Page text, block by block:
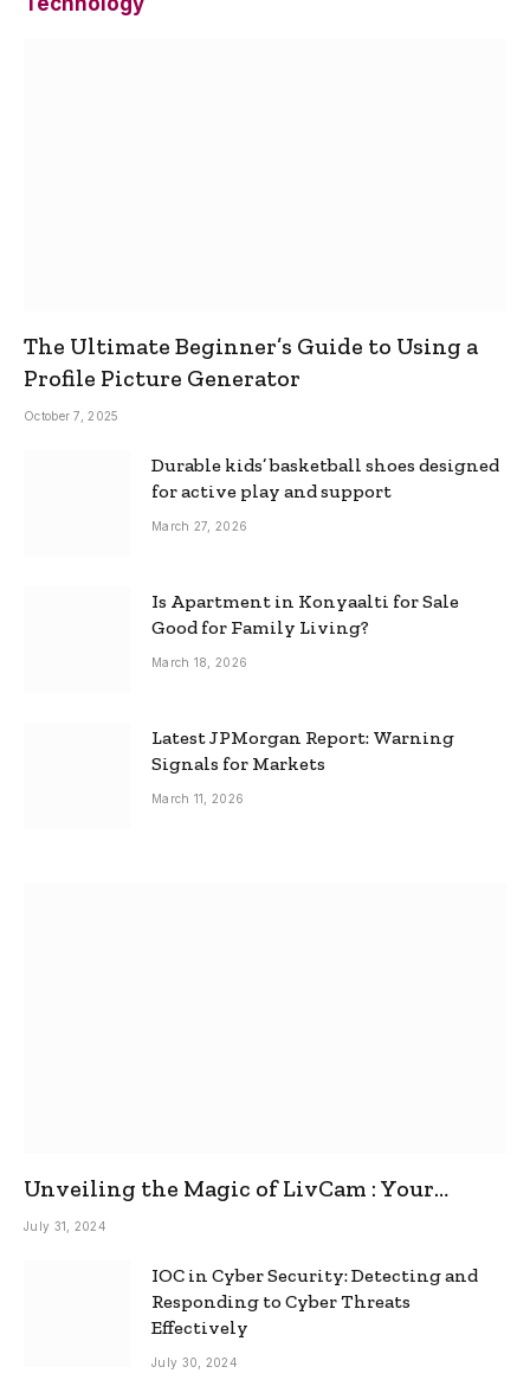
The Ultimate Beginner’s Guide to Using a
Profile Picture Generator
October 7, 2025
Durable kids’ basketball shoes designed
for active play and support
March 27, 2026
Is Apartment in Konyaalti for Sale
Good for Family Living?
March 18, 2026
Latest JPMorgan Report: Warning
Signals for Markets
March 11, 2026
Unveiling the Magic of LivCam : Your
Ultimate Omegle Alternative
July 31, 2024
IOC in Cyber Security: Detecting and
Responding to Cyber Threats
Effectively
July 30, 2024